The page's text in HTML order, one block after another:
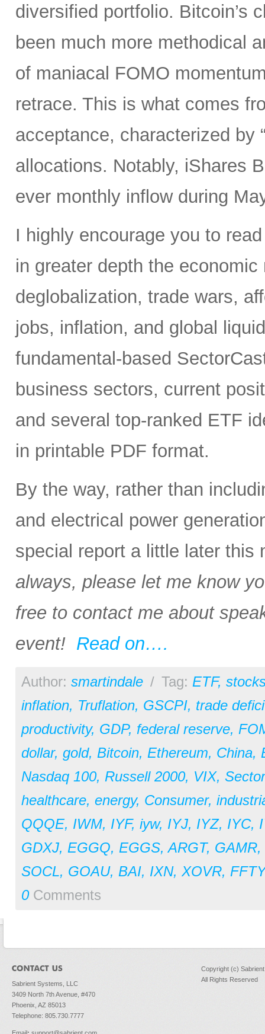
diversified portfolio. Bitcoin’s
been much more methodical
of maniacal FOMO
retrace. This is what comes
acceptance, characterized by
allocations. Notably, iShares
ever monthly inflow during
I highly encourage you to
in greater depth the
deglobalization, trade wars,
jobs, inflation, and global
fundamental-based
business sectors, current
and several top-ranked ETF
in printable PDF format.
By the way, rather than
and electrical power
special report a little later
always, please let me know
free to contact me about
event! Read on….
Author: smartindale / Tag: ETF,
inflation, Truflation, GSCPI, trade
productivity, GDP, federal reserve,
dollar, gold, Bitcoin, Ethereum, China,
Nasdaq 100, Russell 2000, VIX,
healthcare, energy, Consumer,
QQQE, IWM, IYF, iyw, IYJ, IYZ, IYC,
GDXJ, EGGQ, EGGS,ARGT, GAMR,
SOCL, GOAU, BAI, IXN, XOVR, FFTY
0Comments
Sabrient Systems, LLC
3409 North 7th Avenue, #470
Phoenix, AZ 85013
Telephone: 805.730.7777
Copyright (c)
All Rights Reserved